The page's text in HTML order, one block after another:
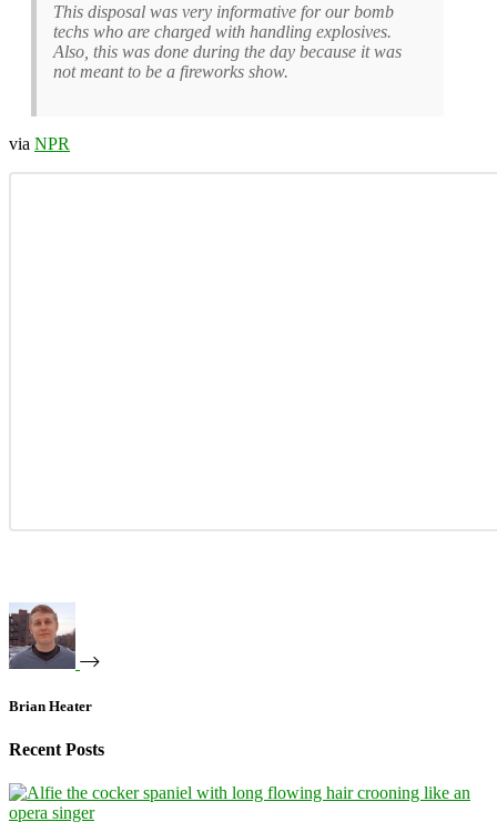
This disposal was very informative for our bomb
techs who are charged with handling explosives.
Also, this was done during the day because it was
not meant to be a fireworks show.
via NPR
Brian Heater
Recent Posts